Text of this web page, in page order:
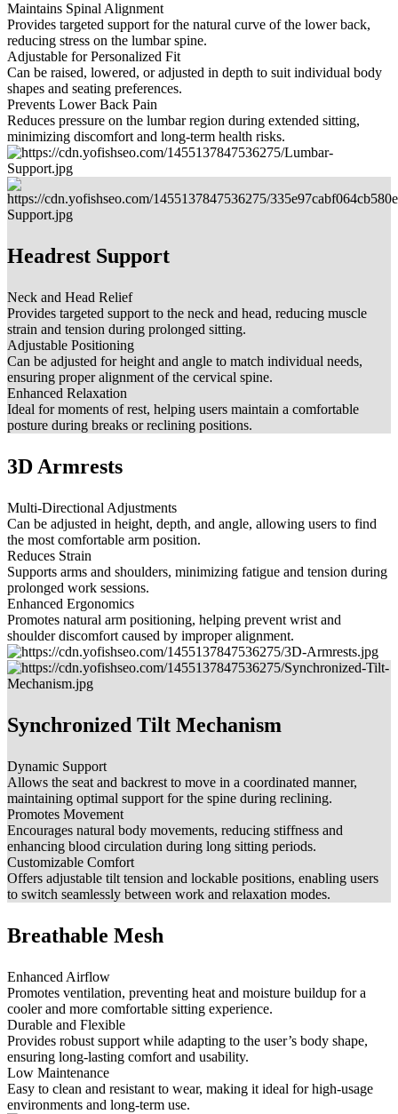
Maintains Spinal Alignment
Provides targeted support for the natural curve of the lower back,
reducing stress on the lumbar spine.
Adjustable for Personalized Fit
Can be raised, lowered, or adjusted in depth to suit individual body
shapes and seating preferences.
Prevents Lower Back Pain
Reduces pressure on the lumbar region during extended sitting,
minimizing discomfort and long-term health risks.
Headrest Support
Neck and Head Relief
Provides targeted support to the neck and head, reducing muscle
strain and tension during prolonged sitting.
Adjustable Positioning
Can be adjusted for height and angle to match individual needs,
ensuring proper alignment of the cervical spine.
Enhanced Relaxation
Ideal for moments of rest, helping users maintain a comfortable
posture during breaks or reclining positions.
3D Armrests
Multi-Directional Adjustments
Can be adjusted in height, depth, and angle, allowing users to find
the most comfortable arm position.
Reduces Strain
Supports arms and shoulders, minimizing fatigue and tension during
prolonged work sessions.
Enhanced Ergonomics
Promotes natural arm positioning, helping prevent wrist and
shoulder discomfort caused by improper alignment.
Synchronized Tilt Mechanism
Dynamic Support
Allows the seat and backrest to move in a coordinated manner,
maintaining optimal support for the spine during reclining.
Promotes Movement
Encourages natural body movements, reducing stiffness and
enhancing blood circulation during long sitting periods.
Customizable Comfort
Offers adjustable tilt tension and lockable positions, enabling users
to switch seamlessly between work and relaxation modes.
Breathable Mesh
Enhanced Airflow
Promotes ventilation, preventing heat and moisture buildup for a
cooler and more comfortable sitting experience.
Durable and Flexible
Provides robust support while adapting to the user’s body shape,
ensuring long-lasting comfort and usability.
Low Maintenance
Easy to clean and resistant to wear, making it ideal for high-usage
environments and long-term use.